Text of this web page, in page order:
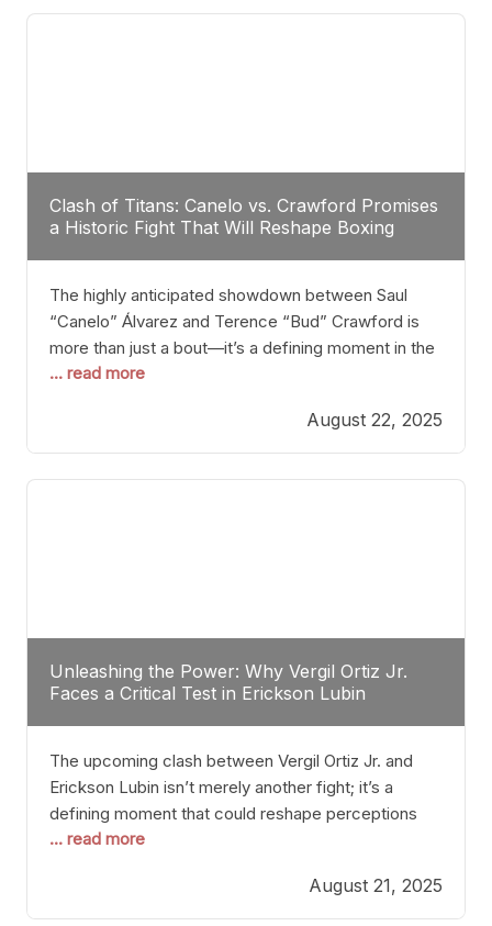
Benavidez should remain at 175 pounds and
Clash of Titans: Canelo vs. Crawford Promises
a Historic Fight That Will Reshape Boxing
The highly anticipated showdown between Saul
“Canelo” Álvarez and Terence “Bud” Crawford is
more than just a bout—it’s a defining moment in the
history of boxing. Never before have two
classes at the same time faced off in such a high-
profile manner, promising to redefine the
possibilities of the
... read more
August 22, 2025
Unleashing the Power: Why Vergil Ortiz Jr.
Faces a Critical Test in Erickson Lubin
The upcoming clash between Vergil Ortiz Jr. and
Erickson Lubin isn’t merely another fight; it’s a
defining moment that could reshape perceptions
about resilience, durability, and true talent within the
and undefeated champion, has cultivated a
reputation as a relentless puncher and strategic
... read more
August 21, 2025